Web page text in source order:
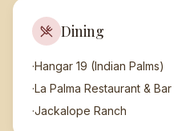
Dining
·Hangar 19 (Indian Palms)
·La Palma Restaurant & Bar
·Jackalope Ranch